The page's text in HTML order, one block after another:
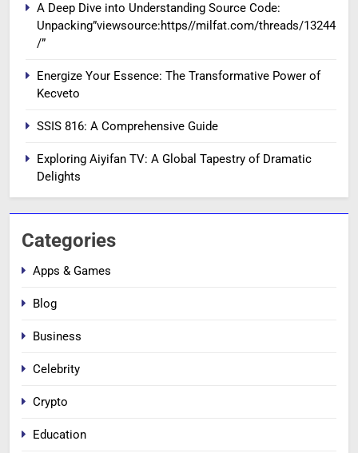
A Deep Dive into Understanding Source Code:
Unpacking”viewsource:https//milfat.com/threads/13244
/”
Energize Your Essence: The Transformative Power of
Kecveto
SSIS 816: A Comprehensive Guide
Exploring Aiyifan TV: A Global Tapestry of Dramatic
Delights
Categories
Apps & Games
Blog
Business
Celebrity
Crypto
Education